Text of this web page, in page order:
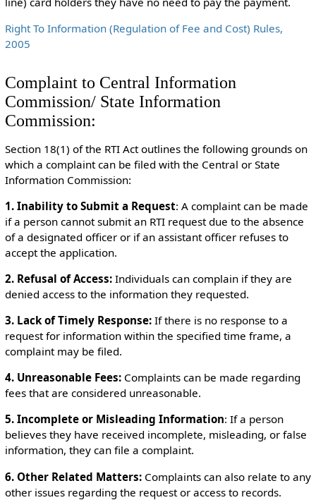
Right To Information (Regulation of Fee and Cost) Rules,
2005
Complaint to Central Information
Commission/ State Information
Commission:
Section 18(1) of the RTI Act outlines the following grounds on
which a complaint can be filed with the Central or State
Information Commission:
1. Inability to Submit a Request: A complaint can be made
if a person cannot submit an RTI request due to the absence
of a designated officer or if an assistant officer refuses to
accept the application.
2. Refusal of Access:Individuals can complain if they are
denied access to the information they requested.
3. Lack of Timely Response:If there is no response to a
request for information within the specified time frame, a
complaint may be filed.
4. Unreasonable Fees:Complaints can be made regarding
fees that are considered unreasonable.
5. Incomplete or Misleading Information: If a person
believes they have received incomplete, misleading, or false
information, they can file a complaint.
6. Other Related Matters:Complaints can also relate to any
other issues regarding the request or access to records.